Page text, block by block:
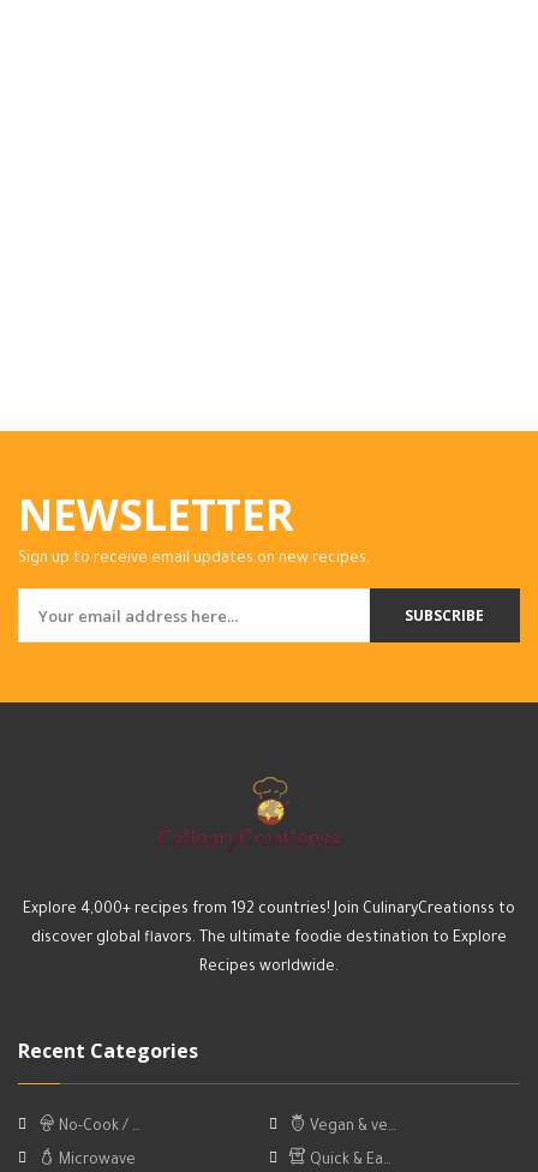
NEWSLETTER
Sign up to receive email updates on new recipes.
SUBSCRIBE
Explore 4,000+ recipes from 192 countries! Join CulinaryCreationss to
discover global flavors. The ultimate foodie destination to Explore
Recipes worldwide.
Recent Categories
No-Cook / …
Vegan & ve…
Microwave
Quick & Ea…